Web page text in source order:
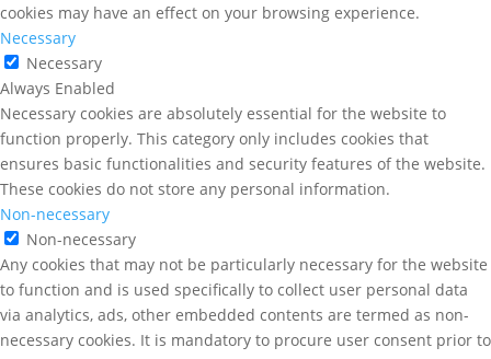
cookies may have an effect on your browsing experience.
Necessary
Necessary
Always Enabled
Necessary cookies are absolutely essential for the website to
function properly. This category only includes cookies that
ensures basic functionalities and security features of the website.
These cookies do not store any personal information.
Non-necessary
Non-necessary
Any cookies that may not be particularly necessary for the website
to function and is used specifically to collect user personal data
via analytics, ads, other embedded contents are termed as non-
necessary cookies. It is mandatory to procure user consent prior to